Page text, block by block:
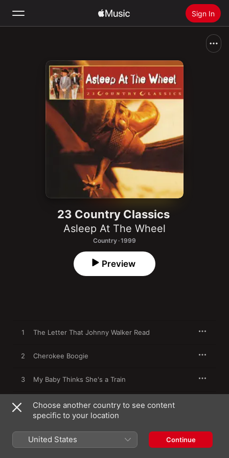
Sign In
Radio
Install Apple Music
23 Country Classics
Asleep At The Wheel
Country · 1999
Preview
1 The Letter That Johnny Walker Read
2 Cherokee Boogie
3 My Baby Thinks She's a Train
4 Bump Bounce Boogie
6 Rockin' Rodeo
Choose another country to see content
specific to your location
United States Continue